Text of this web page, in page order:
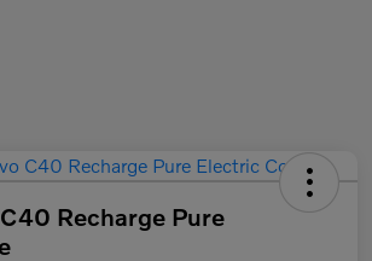
Recharge Pure